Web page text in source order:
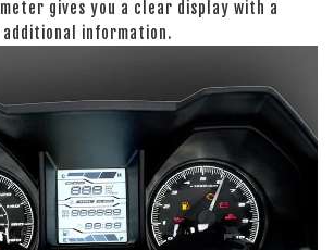
gives you a clear display with a
information.